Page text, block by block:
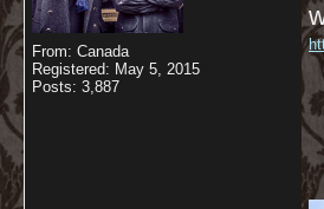
From: Canada
Registered: May 5, 2015
Posts: 3,887